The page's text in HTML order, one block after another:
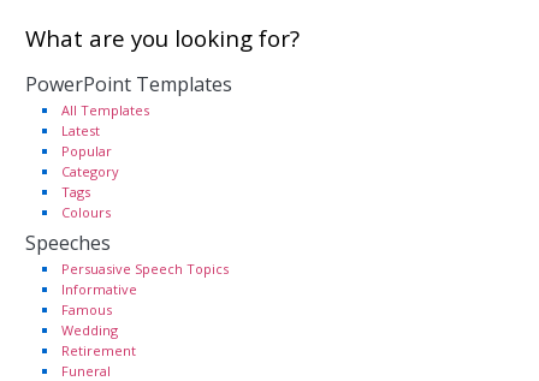
What are you looking for?
PowerPoint Templates
All Templates
Latest
Popular
Category
Tags
Colours
Speeches
Persuasive Speech Topics
Informative
Famous
Wedding
Retirement
Funeral